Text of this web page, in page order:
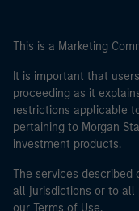
This is a Marketing
It is important that
proceeding as it
restrictions applicable
pertaining to Morgan
investment products.
The services described
all jurisdictions or to all
our Terms of Use.